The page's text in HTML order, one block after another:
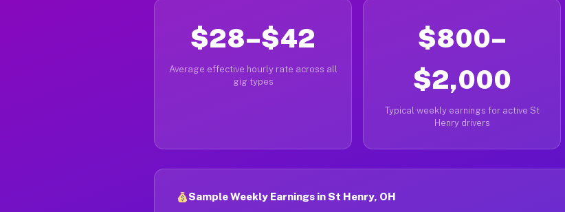
$28–$42
Average effective hourly rate across all
gig types
$800–
$2,000
Typical weekly earnings for active St
Henry drivers
Sample Weekly Earnings in St Henry, OH